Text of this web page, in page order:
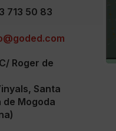
713 50 83
Roger de
Santa
de Mogoda